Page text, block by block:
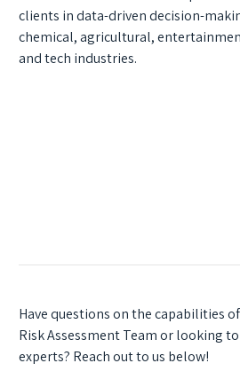
clients in data-driven decision-
chemical, agricultural,
and tech industries.
Have questions on the capabilities
Risk Assessment Team or looking
experts? Reach out to us below!